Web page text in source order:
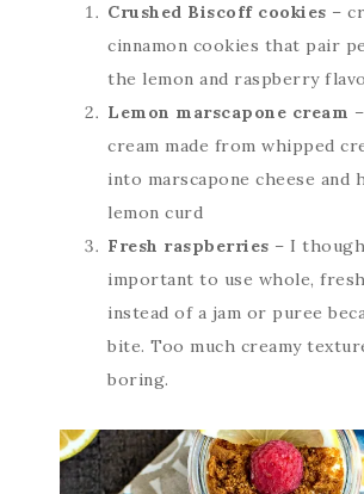
Crushed Biscoff cookies –
cinnamon cookies that pair
the lemon and raspberry
Lemon marscapone cream
cream made from whipped
into marscapone cheese and
lemon curd
Fresh raspberries – I
important to use whole,
instead of a jam or puree
bite. Too much creamy
boring.